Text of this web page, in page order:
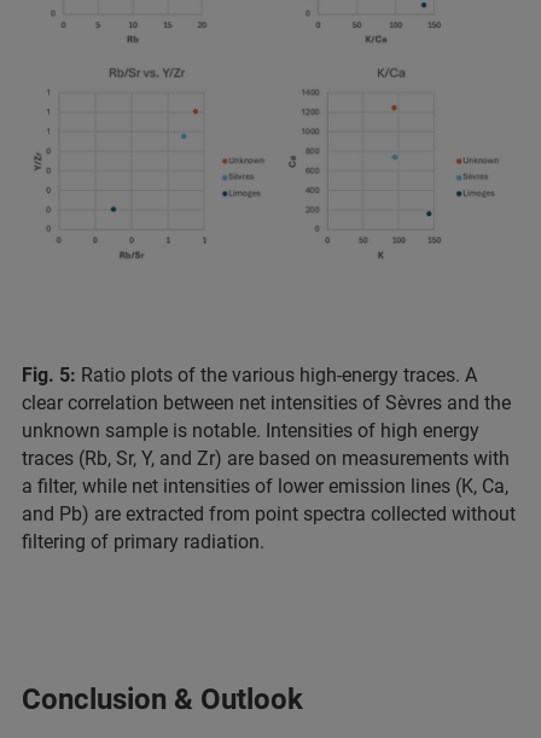
Fig. 5: Ratio plots of the various high-energy traces. A
clear correlation between net intensities of Sèvres and the
unknown sample is notable. Intensities of high energy
traces (Rb, Sr, Y, and Zr) are based on measurements with
a filter, while net intensities of lower emission lines (K, Ca,
and Pb) are extracted from point spectra collected without
filtering of primary radiation.
Conclusion & Outlook